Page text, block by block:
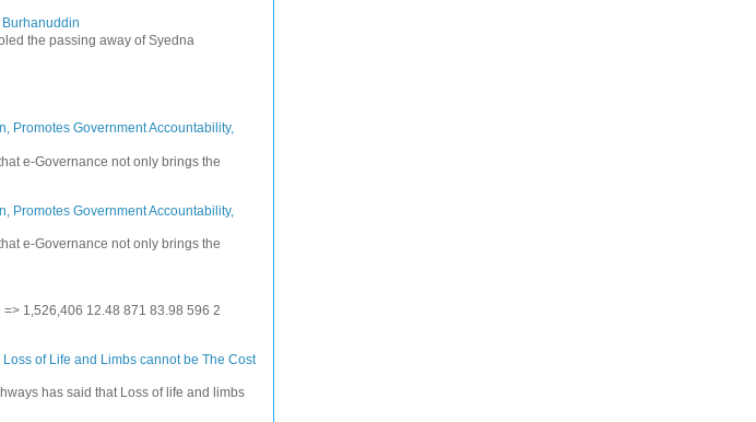
the passing away of Syedna
Promotes Government Accountability,
e-Governance not only brings the
Promotes Government Accountability,
e-Governance not only brings the
1,526,406 12.48 871 83.98 596 2
of Life and Limbs cannot be The Cost
has said that Loss of life and limbs